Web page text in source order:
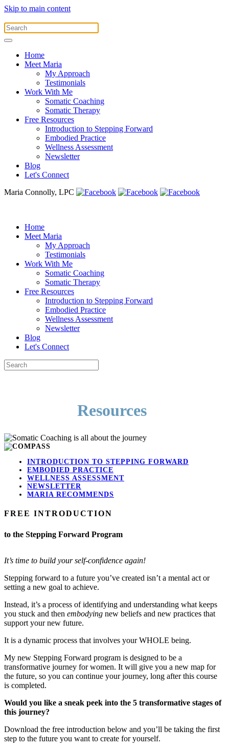
Skip to main content
Home
Meet Maria
My Approach
Testimonials
Work With Me
Somatic Coaching
Somatic Therapy
Free Resources
Introduction to Stepping Forward
Embodied Practice
Wellness Assessment
Newsletter
Blog
Let's Connect
Maria Connolly, LPC
Home
Meet Maria
My Approach
Testimonials
Work With Me
Somatic Coaching
Somatic Therapy
Free Resources
Introduction to Stepping Forward
Embodied Practice
Wellness Assessment
Newsletter
Blog
Let's Connect
Resources
INTRODUCTION TO STEPPING FORWARD
EMBODIED PRACTICE
WELLNESS ASSESSMENT
NEWSLETTER
MARIA RECOMMENDS
FREE INTRODUCTION
to the Stepping Forward Program
It’s time to build your self-confidence again!
Stepping forward to a future you’ve created isn’t a mental act or
setting a new goal to achieve.
Instead, it’s a process of identifying and understanding what keeps
you stuck and then embodying new beliefs and new practices that
support your new future.
It is a dynamic process that involves your WHOLE being.
My new Stepping Forward program is designed to be a
transformative journey for women. It will give you a new map for
the future, so you can continue your journey, long after this course
is completed.
Would you like a sneak peek into the 5 transformative stages of
this journey?
Download the free introduction below and you’ll be taking the first
step to the future you want to create for yourself.